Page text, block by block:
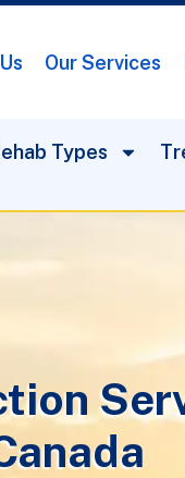
Our Services
Types